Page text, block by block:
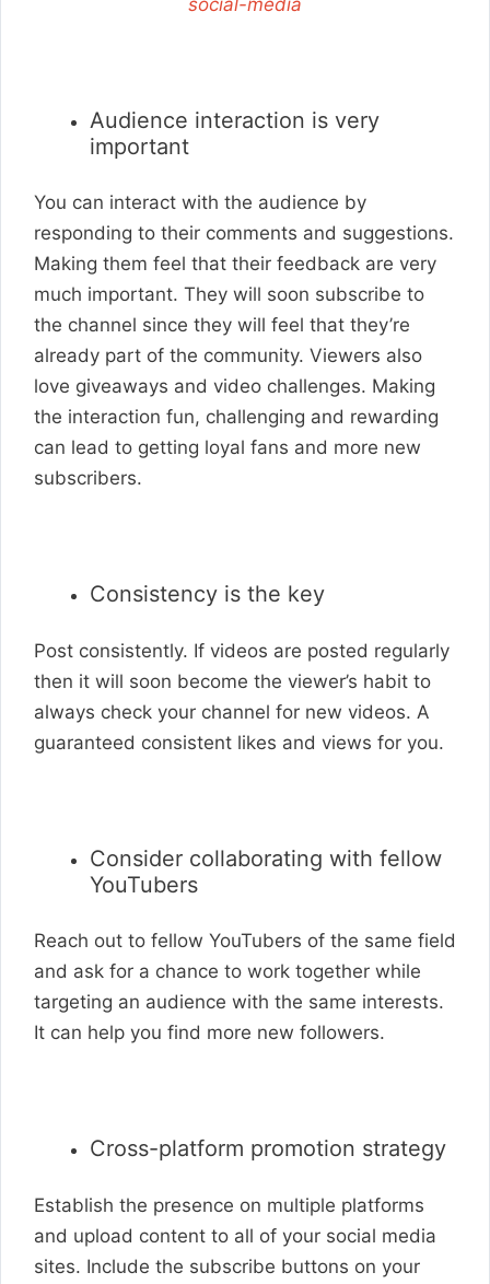
Audience interaction is very
important
You can interact with the audience by
responding to their comments and suggestions.
Making them feel that their feedback are very
much important. They will soon subscribe to
the channel since they will feel that they’re
already part of the community. Viewers also
love giveaways and video challenges. Making
the interaction fun, challenging and rewarding
can lead to getting loyal fans and more new
subscribers.
Consistency is the key
Post consistently. If videos are posted regularly
then it will soon become the viewer’s habit to
always check your channel for new videos. A
guaranteed consistent likes and views for you.
Consider collaborating with fellow
YouTubers
Reach out to fellow YouTubers of the same field
and ask for a chance to work together while
targeting an audience with the same interests.
It can help you find more new followers.
Cross-platform promotion strategy
Establish the presence on multiple platforms
and upload content to all of your social media
sites. Include the subscribe buttons on your